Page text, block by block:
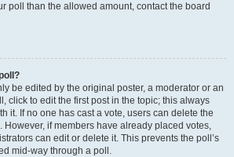
poll than the allowed amount, contact the board
be edited by the original poster, a moderator or an
click to edit the first post in the topic; this always
it. If no one has cast a vote, users can delete the
if members have already placed votes,
can edit or delete it. This prevents the poll’s
mid-way through a poll.